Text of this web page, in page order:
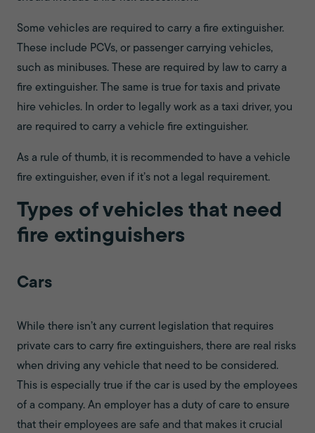
Some vehicles are required to carry a fire extinguisher.
These include PCVs, or passenger carrying vehicles,
such as minibuses. These are required by law to carry a
fire extinguisher. The same is true for taxis and private
hire vehicles. In order to legally work as a taxi driver, you
are required to carry a vehicle fire extinguisher.
As a rule of thumb, it is recommended to have a vehicle
fire extinguisher, even if it’s not a legal requirement.
Types of vehicles that need
fire extinguishers
Cars
While there isn’t any current legislation that requires
private cars to carry fire extinguishers, there are real risks
when driving any vehicle that need to be considered.
This is especially true if the car is used by the employees
of a company. An employer has a duty of care to ensure
that their employees are safe and that makes it crucial